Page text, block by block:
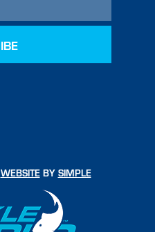
WEBSITEBY SIMPLE